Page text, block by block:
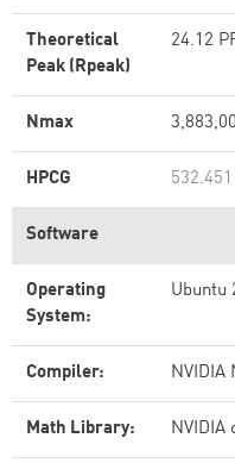
Theoretical
Peak (Rpeak)
24.12
Nmax
HPCG 532.451
Software
Operating
System:
Ubuntu
Compiler: NVIDIA
Math Library: NVIDIA